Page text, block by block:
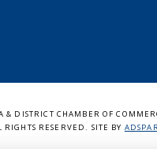
& DISTRICT CHAMBER OF
RESERVED. SITE BY